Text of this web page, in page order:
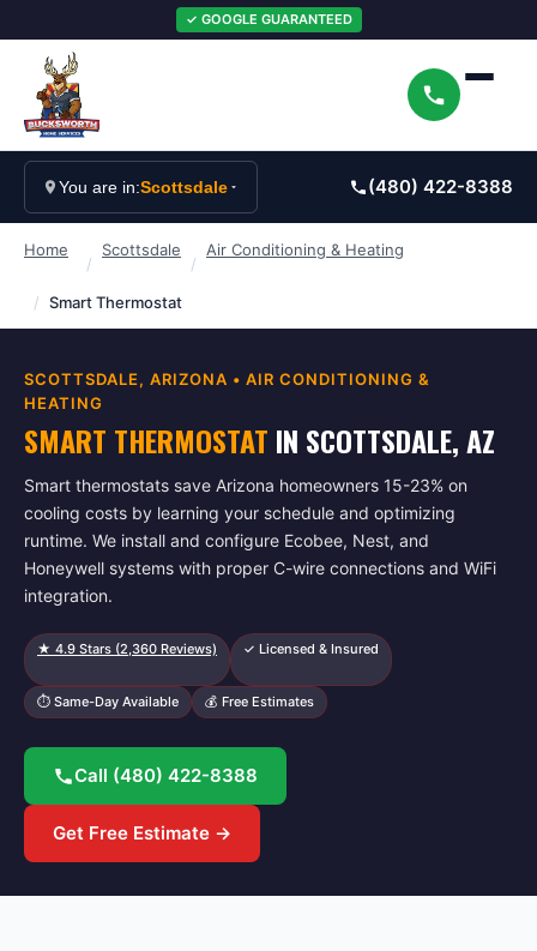
✓ GOOGLE GUARANTEED
You are in:Scottsdale (480) 422-8388
Home
/
Scottsdale
/
Air Conditioning & Heating
/ Smart Thermostat
SCOTTSDALE, ARIZONA • AIR CONDITIONING &
HEATING
SMART THERMOSTAT IN SCOTTSDALE, AZ
Smart thermostats save Arizona homeowners 15-23% on
cooling costs by learning your schedule and optimizing
runtime. We install and configure Ecobee, Nest, and
Honeywell systems with proper C-wire connections and WiFi
integration.
★ 4.9 Stars (2,360 Reviews) ✓ Licensed & Insured
⏱ Same-Day Available 💰 Free Estimates
Call (480) 422-8388
Get Free Estimate →